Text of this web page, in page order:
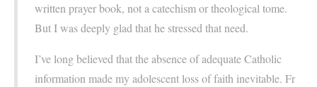
written prayer book, not a catechism or theological tome.
But I was deeply glad that he stressed that need.
I’ve long believed that the absence of adequate Catholic
information made my adolescent loss of faith inevitable. Fr